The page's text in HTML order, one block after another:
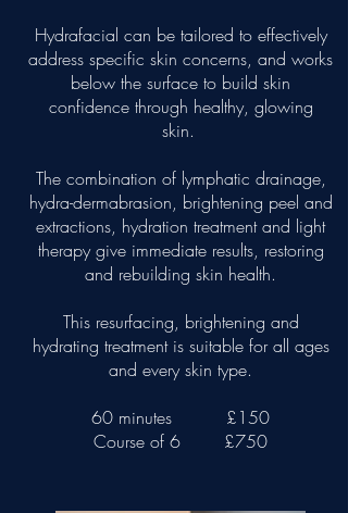
Hydrafacial can be tailored to effectively
address specific skin concerns, and works
below the surface to build skin
confidence through healthy, glowing
skin.
The combination of lymphatic drainage,
hydra-dermabrasion, brightening peel and
extractions, hydration treatment and light
therapy give immediate results, restoring
and rebuilding skin health.
This resurfacing, brightening and
hydrating treatment is suitable for all ages
and every skin type.
60 minutes £150
Course of 6 £750